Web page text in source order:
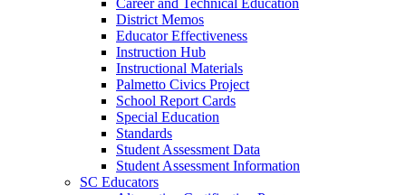
Career and Technical Education
District Memos
Educator Effectiveness
Instruction Hub
Instructional Materials
Palmetto Civics Project
School Report Cards
Special Education
Standards
Student Assessment Data
Student Assessment Information
SC Educators